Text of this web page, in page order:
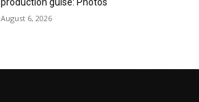
August 6, 2026